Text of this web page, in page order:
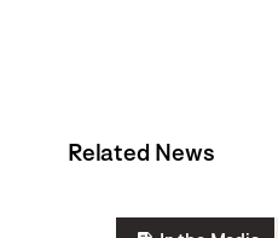
Related News